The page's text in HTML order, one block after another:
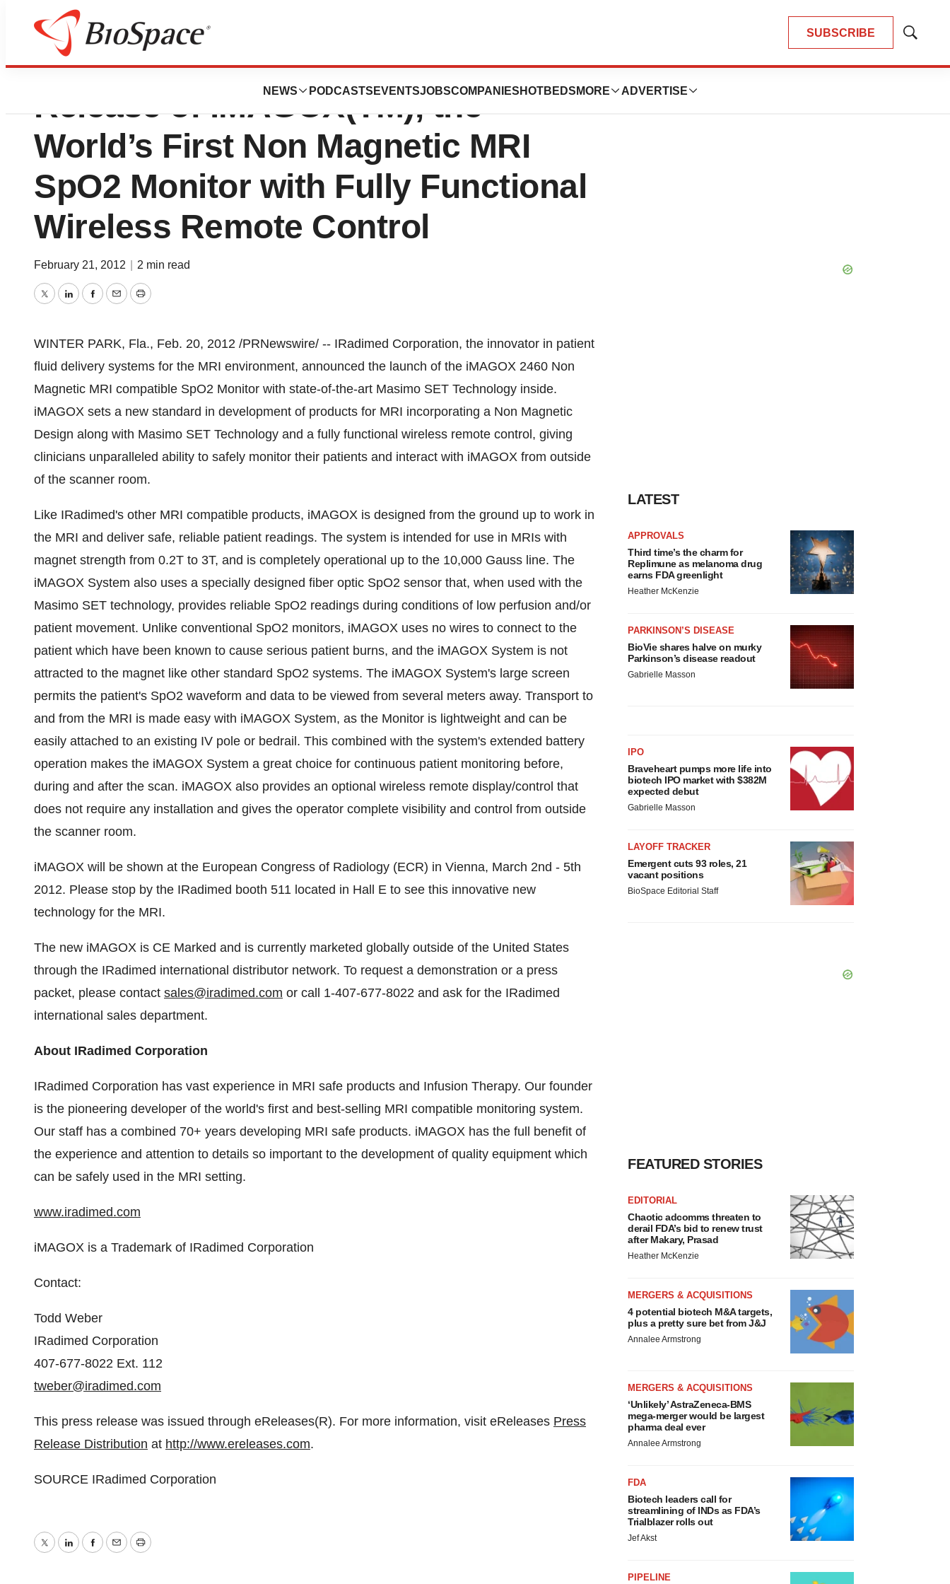
SUBSCRIBE
Show
NEWS PODCASTS EVENTSJOBSCOMPANIES HOTBEDS MORE ADVERTISE
IRadimed Corporation Announces
Release of iMAGOX(TM), the
World’s First Non Magnetic MRI
SpO2 Monitor with Fully Functional
Wireless Remote Control
February 21, 2012 2 min read
TwitterLinkedInFacebook
EmailPrint
WINTER PARK, Fla., Feb. 20, 2012 /PRNewswire/ -- IRadimed Corporation, the innovator in patient
fluid delivery systems for the MRI environment, announced the launch of the iMAGOX 2460 Non
Magnetic MRI compatible SpO2 Monitor with state-of-the-art Masimo SET Technology inside.
iMAGOX sets a new standard in development of products for MRI incorporating a Non Magnetic
Design along with Masimo SET Technology and a fully functional wireless remote control, giving
clinicians unparalleled ability to safely monitor their patients and interact with iMAGOX from outside
of the scanner room.
Like IRadimed's other MRI compatible products, iMAGOX is designed from the ground up to work in
the MRI and deliver safe, reliable patient readings. The system is intended for use in MRIs with
magnet strength from 0.2T to 3T, and is completely operational up to the 10,000 Gauss line. The
iMAGOX System also uses a specially designed fiber optic SpO2 sensor that, when used with the
Masimo SET technology, provides reliable SpO2 readings during conditions of low perfusion and/or
patient movement. Unlike conventional SpO2 monitors, iMAGOX uses no wires to connect to the
patient which have been known to cause serious patient burns, and the iMAGOX System is not
attracted to the magnet like other standard SpO2 systems. The iMAGOX System's large screen
permits the patient's SpO2 waveform and data to be viewed from several meters away. Transport to
and from the MRI is made easy with iMAGOX System, as the Monitor is lightweight and can be
easily attached to an existing IV pole or bedrail. This combined with the system's extended battery
operation makes the iMAGOX System a great choice for continuous patient monitoring before,
during and after the scan. iMAGOX also provides an optional wireless remote display/control that
does not require any installation and gives the operator complete visibility and control from outside
the scanner room.
iMAGOX will be shown at the European Congress of Radiology (ECR) in Vienna, March 2nd - 5th
2012. Please stop by the IRadimed booth 511 located in Hall E to see this innovative new
technology for the MRI.
The new iMAGOX is CE Marked and is currently marketed globally outside of the United States
through the IRadimed international distributor network. To request a demonstration or a press
packet, please contact sales@iradimed.com or call 1-407-677-8022 and ask for the IRadimed
international sales department.
About IRadimed Corporation
IRadimed Corporation has vast experience in MRI safe products and Infusion Therapy. Our founder
is the pioneering developer of the world's first and best-selling MRI compatible monitoring system.
Our staff has a combined 70+ years developing MRI safe products. iMAGOX has the full benefit of
the experience and attention to details so important to the development of quality equipment which
can be safely used in the MRI setting.
www.iradimed.com
iMAGOX is a Trademark of IRadimed Corporation
Contact:
Todd Weber
IRadimed Corporation
407-677-8022 Ext. 112
tweber@iradimed.com
This press release was issued through eReleases(R). For more information, visit eReleases Press
Release Distribution at http://www.ereleases.com.
SOURCE IRadimed Corporation
TwitterLinkedInFacebook
EmailPrint
LATEST
APPROVALS
Third time’s the charm for
Replimune as melanoma drug
earns FDA greenlight
Heather McKenzie
PARKINSON’S DISEASE
BioVie shares halve on murky
Parkinson’s disease readout
Gabrielle Masson
IPO
Braveheart pumps more life into
biotech IPO market with $382M
expected debut
Gabrielle Masson
LAYOFF TRACKER
Emergent cuts 93 roles, 21
vacant positions
BioSpace Editorial Staff
FEATURED STORIES
EDITORIAL
Chaotic adcomms threaten to
derail FDA’s bid to renew trust
after Makary, Prasad
Heather McKenzie
MERGERS & ACQUISITIONS
4 potential biotech M&A targets,
plus a pretty sure bet from J&J
Annalee Armstrong
MERGERS & ACQUISITIONS
‘Unlikely’ AstraZeneca-BMS
mega-merger would be largest
pharma deal ever
Annalee Armstrong
FDA
Biotech leaders call for
streamlining of INDs as FDA’s
Trialblazer rolls out
Jef Akst
PIPELINE